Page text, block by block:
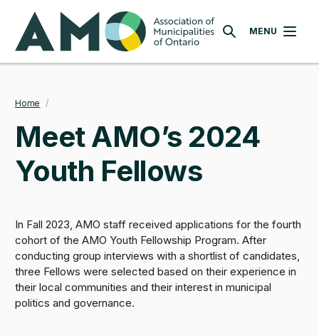
main
content
AMO
SEARCHMENU
Breadcrumb
Home /
Meet AMO’s 2024
Youth Fellows
In Fall 2023, AMO staff received applications for the fourth
cohort of the AMO Youth Fellowship Program. After
conducting group interviews with a shortlist of candidates,
three Fellows were selected based on their experience in
their local communities and their interest in municipal
politics and governance.